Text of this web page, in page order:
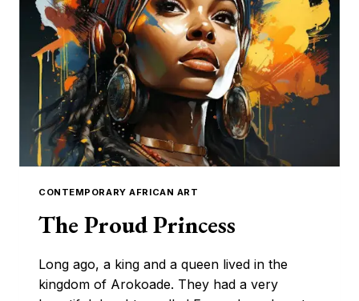
REVOLUTIONIZING
AFRICAN
FASHION
CONTEMPORARY AFRICAN ART
The Proud Princess
Long ago, a king and a queen lived in the
kingdom of Arokoade. They had a very